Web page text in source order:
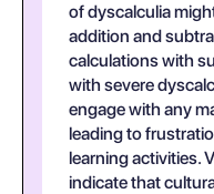
of dyscalculia
addition and
calculations with
with severe
engage with any
leading to
learning activities.
indicate that